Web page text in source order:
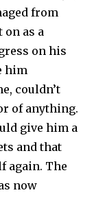
from
on as a
on his
him
couldn’t
of anything.
give him a
and that
again. The
now